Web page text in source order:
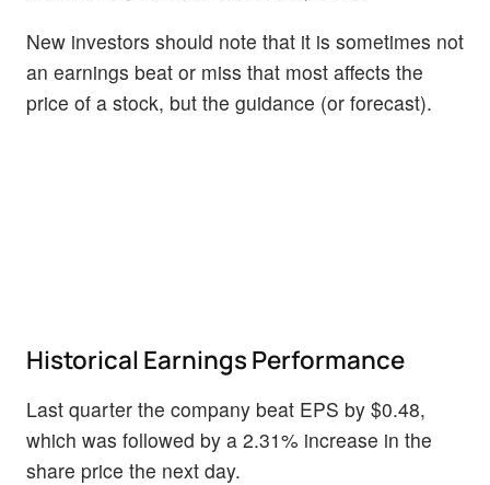
New investors should note that it is sometimes not
an earnings beat or miss that most affects the
price of a stock, but the guidance (or forecast).
Historical Earnings Performance
Last quarter the company beat EPS by $0.48,
which was followed by a 2.31% increase in the
share price the next day.